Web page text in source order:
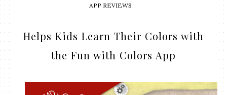
APP REVIEWS
Helps Kids Learn Their Colors with
the Fun with Colors App